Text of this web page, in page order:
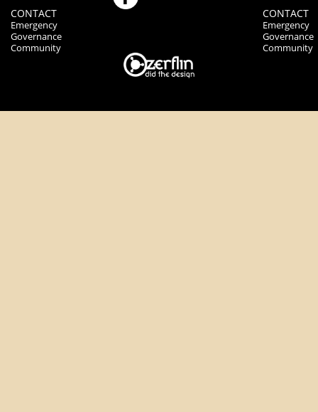
CONTACT
Emergency
Governance
Community
CONTACT
Emergency
Governance
Community